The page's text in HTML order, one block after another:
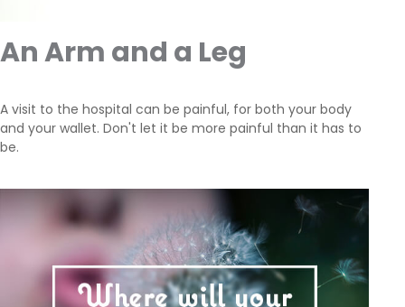
An Arm and a Leg
A visit to the hospital can be painful, for both your body
and your wallet. Don't let it be more painful than it has to
be.